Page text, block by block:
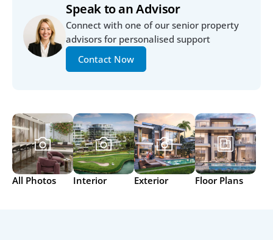
Speak to an Advisor
Connect with one of our senior property
advisors for personalised support
Contact Now
All Photos Interior Exterior Floor Plans